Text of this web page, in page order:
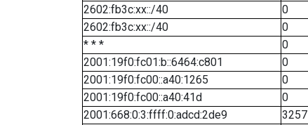
2602:fb3c:xx::/40
0
2602:fb3c:xx::/40
0
* * *
0
2001:19f0:fc01:b::6464:c801
0
2001:19f0:fc00::a40:1265
0
2001:19f0:fc00::a40:41d
0
2001:668:0:3:ffff:0:adcd:2de9
3257